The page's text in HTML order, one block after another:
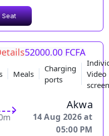
52000.00 FCFA
Meals
Charging
ports
Video
Akwa
14 Aug 2026 at
05:00 PM